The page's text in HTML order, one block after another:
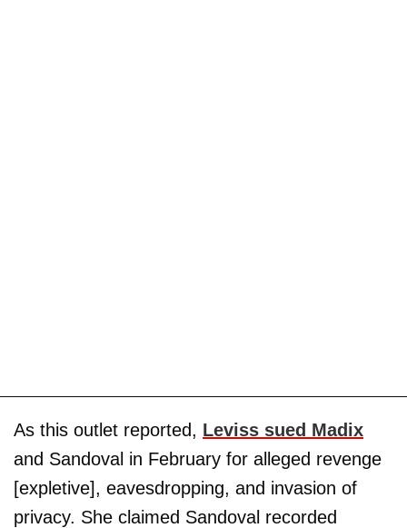
As this outlet reported, Leviss sued Madix
and Sandoval in February for alleged revenge
[expletive], eavesdropping, and invasion of
privacy. She claimed Sandoval recorded